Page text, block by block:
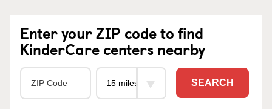
Enter your ZIP code to find
KinderCare centers nearby
SEARCH